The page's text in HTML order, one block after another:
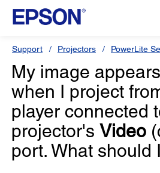
Support Projectors PowerLite
My image
when I project
player connected
projector's Video
port. What should